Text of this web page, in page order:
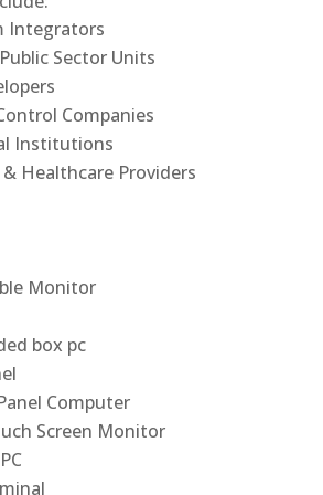
Integrators
Sector Units
Companies
Institutions
Healthcare Providers
Monitor
box pc
Computer
Screen Monitor